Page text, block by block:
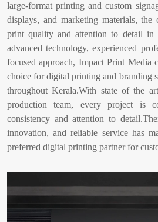
large-format printing and custom
displays, and marketing materials, the
print quality and attention to detail in
advanced technology, experienced
focused approach, Impact Print Media
choice for digital printing and branding
throughout Kerala.With state of the
production team, every project is
consistency and attention to
innovation, and reliable service has
preferred digital printing partner for